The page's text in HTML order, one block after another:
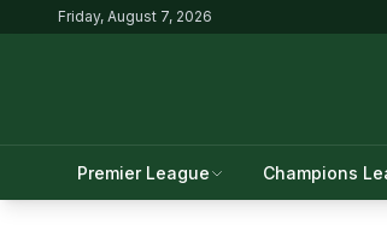
Friday, August 7, 2026
Premier League Champions